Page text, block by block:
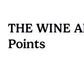
THE WINE
Points